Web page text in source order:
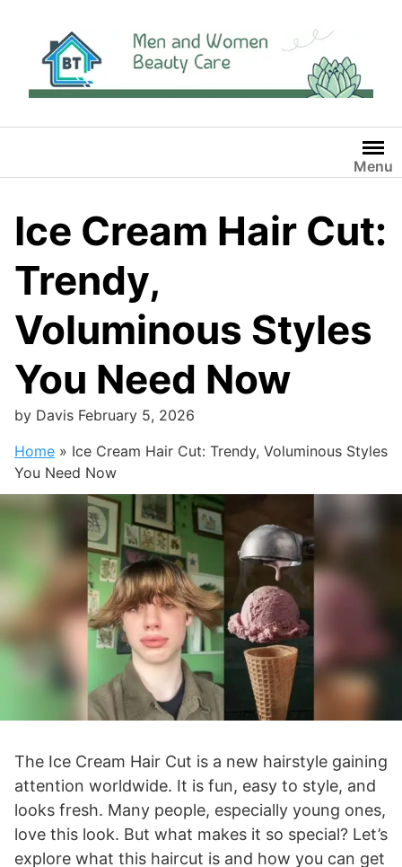
content
Menu
Ice Cream Hair Cut:
Trendy,
Voluminous Styles
You Need Now
by Davis February 5, 2026
Home » Ice Cream Hair Cut: Trendy, Voluminous Styles
You Need Now
The Ice Cream Hair Cut is a new hairstyle gaining
attention worldwide. It is fun, easy to style, and
looks fresh. Many people, especially young ones,
love this look. But what makes it so special? Let’s
explore what this haircut is and how you can get